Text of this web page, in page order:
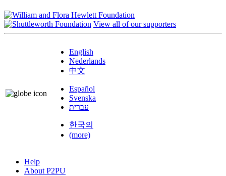
View all of our supporters
English
Nederlands
中文
Español
Svenska
עברית
한국의
(more)
Help
About P2PU